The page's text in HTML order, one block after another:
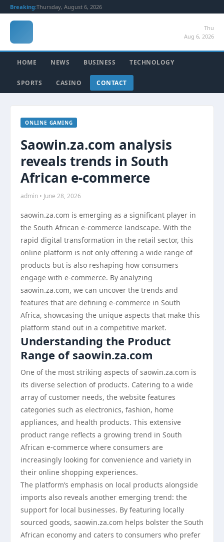
Breaking:Thursday, August 6, 2026
Thu
Aug 6, 2026
HOME NEWS BUSINESS TECHNOLOGY
SPORTS CASINO CONTACT
ONLINE GAMING
Saowin.za.com analysis
reveals trends in South
African e-commerce
admin • June 28, 2026
saowin.za.com is emerging as a significant player in
the South African e-commerce landscape. With the
rapid digital transformation in the retail sector, this
online platform is not only offering a wide range of
products but is also reshaping how consumers
engage with e-commerce. By analyzing
saowin.za.com, we can uncover the trends and
features that are defining e-commerce in South
Africa, showcasing the unique aspects that make this
platform stand out in a competitive market.
Understanding the Product
Range of saowin.za.com
One of the most striking aspects of saowin.za.com is
its diverse selection of products. Catering to a wide
array of customer needs, the website features
categories such as electronics, fashion, home
appliances, and health products. This extensive
product range reflects a growing trend in South
African e-commerce where consumers are
increasingly looking for convenience and variety in
their online shopping experiences.
The platform’s emphasis on local products alongside
imports also reveals another emerging trend: the
support for local businesses. By featuring locally
sourced goods, saowin.za.com helps bolster the South
African economy and caters to consumers who prefer